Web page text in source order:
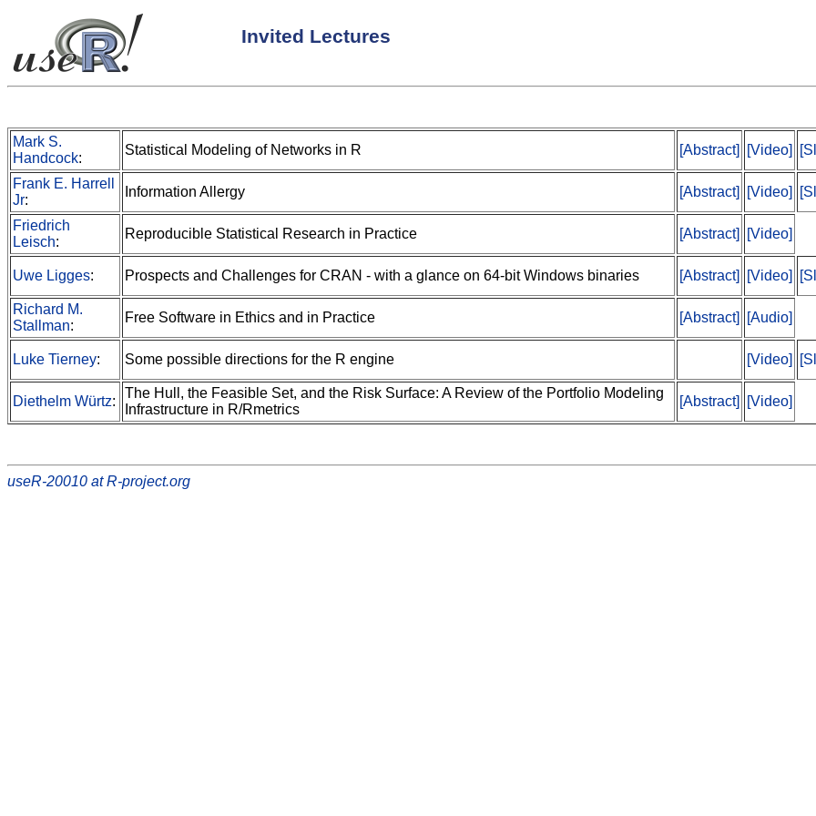
Invited Lectures
Mark S.
Handcock:
Statistical Modeling of Networks in R [Abstract] [Video]
Frank E. Harrell
Jr:
Information Allergy [Abstract] [Video]
Friedrich
Leisch:
Reproducible Statistical Research in Practice [Abstract] [Video]
Uwe Ligges: Prospects and Challenges for CRAN - with a glance on 64-bit Windows binaries [Abstract] [Video]
Richard M.
Stallman:
Free Software in Ethics and in Practice [Abstract] [Audio]
Luke Tierney: Some possible directions for the R engine [Video]
Diethelm Würtz:
The Hull, the Feasible Set, and the Risk Surface: A Review of the Portfolio Modeling
Infrastructure in R/Rmetrics
[Abstract] [Video]
useR-20010 at R-project.org